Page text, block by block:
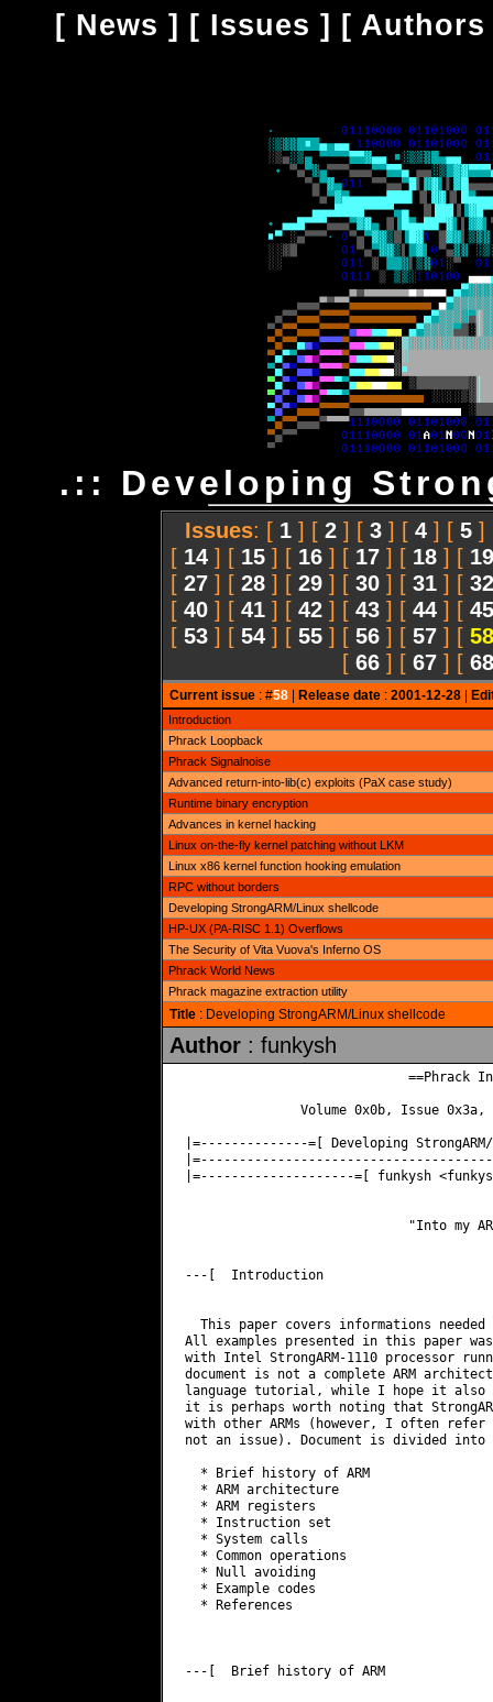
[ News ] [ Issues ] [ Authors
.:: Developing
Issues: [ 1 ] [ 2 ] [ 3 ] [ 4 ] [ 5 ]
[ 14 ] [ 15 ] [ 16 ] [ 17 ] [ 18 ] [ 19
[ 27 ] [ 28 ] [ 29 ] [ 30 ] [ 31 ] [ 32
[ 40 ] [ 41 ] [ 42 ] [ 43 ] [ 44 ] [ 45
[ 53 ] [ 54 ] [ 55 ] [ 56 ] [ 57 ] [ 58
[ 66 ] [ 67 ] [ 68
Current issue: #58| Release date: 2001-12-28|
Introduction
Phrack Loopback
Phrack Signalnoise
Advanced return-into-lib(c) exploits (PaX case study)
Runtime binary encryption
Advances in kernel hacking
Linux on-the-fly kernel patching without LKM
Linux x86 kernel function hooking emulation
RPC without borders
Developing StrongARM/Linux shellcode
HP-UX (PA-RISC 1.1) Overflows
The Security of Vita Vuova's Inferno OS
Phrack World News
Phrack magazine extraction utility
Title: Developing StrongARM/Linux shellcode
Author: funkysh
==Phrack
Volume 0x0b, Issue 0x3a,
|=--------------=[ Developing
|=--------------------=[ funkysh <